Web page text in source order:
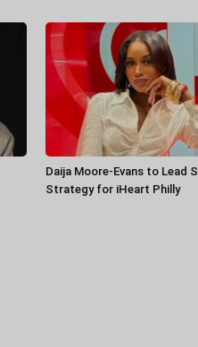
Daija Moore-Evans to Lead
Strategy for iHeart Philly